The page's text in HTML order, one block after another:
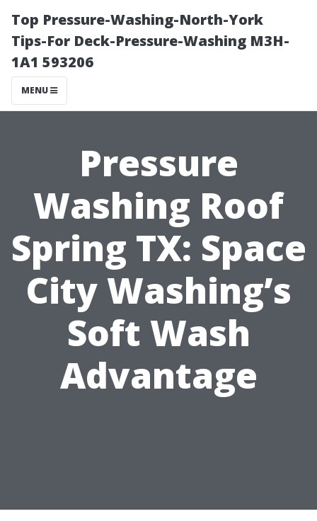
Top Pressure-Washing-North-York
Tips-For Deck-Pressure-Washing M3H-
1A1 593206
MENU
Pressure
Washing Roof
Spring TX: Space
City Washing’s
Soft Wash
Advantage